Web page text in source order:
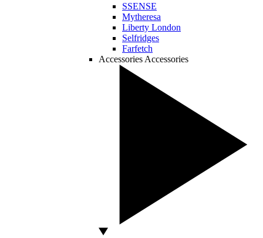
SSENSE
Mytheresa
Liberty London
Selfridges
Farfetch
Accessories Accessories